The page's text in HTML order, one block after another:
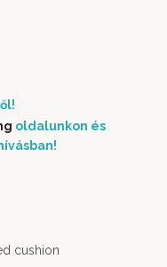
oldalunkon és
cushion